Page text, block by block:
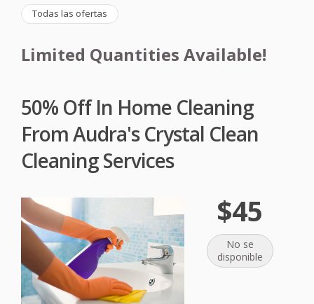
Todas las ofertas
Limited Quantities Available!
50% Off In Home Cleaning
From Audra's Crystal Clean
Cleaning Services
$45
No se
disponible